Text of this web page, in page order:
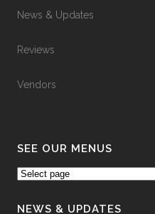
News & Updates
Reviews
Vendors
SEE OUR MENUS
NEWS & UPDATES